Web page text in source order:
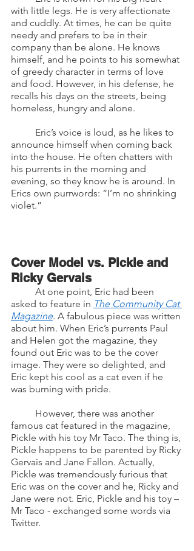
with little legs. He is very affectionate
and cuddly. At times, he can be quite
needy and prefers to be in their
company than be alone. He knows
himself, and he points to his somewhat
of greedy character in terms of love
and food. However, in his defense, he
recalls his days on the streets, being
homeless, hungry and alone.
announce himself when coming back
into the house. He often chatters with
his purrents in the morning and
evening, so they know he is around. In
Erics own purrwords: “I’m no shrinking
violet.”
Cover Model vs. Pickle and
Ricky Gervais
asked to feature in The Community Cat
Magazine. A fabulous piece was written
about him. When Eric’s purrents Paul
and Helen got the magazine, they
found out Eric was to be the cover
image. They were so delighted, and
Eric kept his cool as a cat even if he
was burning with pride.
famous cat featured in the magazine,
Pickle with his toy Mr Taco. The thing is,
Pickle happens to be parented by Ricky
Gervais and Jane Fallon. Actually,
Pickle was tremendously furious that
Eric was on the cover and he, Ricky and
Jane were not. Eric, Pickle and his toy –
Mr Taco - exchanged some words via
Twitter.